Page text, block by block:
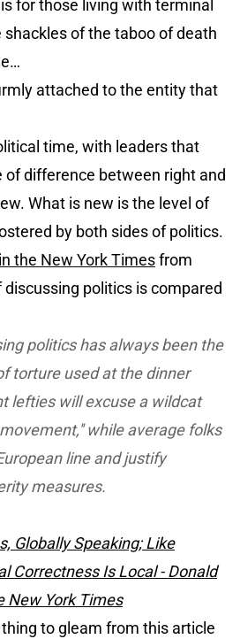
is for those living with terminal
shackles of the taboo of death
attached to the entity that
time, with leaders that
difference between right and
What is new is the level of
by both sides of politics.
the New York Timesfrom
politics is compared
politics has always been the
torture used at the dinner
lefties will excuse a wildcat
while average folks
line and justify
measures.
Globally Speaking; Like
Correctness Is Local - Donald
New York Times
to gleam from this article